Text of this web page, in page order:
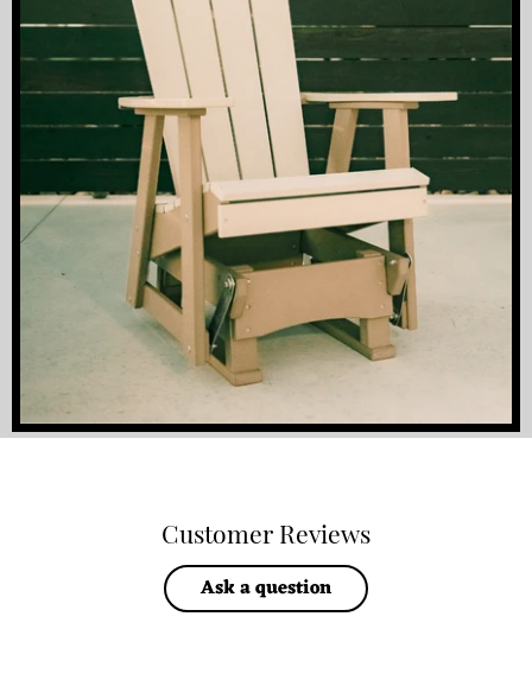
Customer Reviews
Ask a question